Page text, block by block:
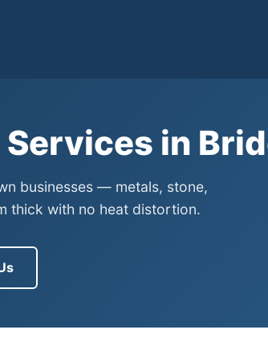
in
businesses — metals, stone,
thick with no heat distortion.